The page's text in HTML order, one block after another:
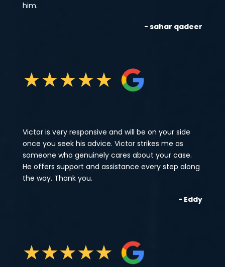
him.
- sahar qadeer
★★★★★
Victor is very responsive and will be on your side
once you seek his advice. Victor strikes me as
someone who genuinely cares about your case.
He offers support and assistance every step along
the way. Thank you.
- Eddy
★★★★★